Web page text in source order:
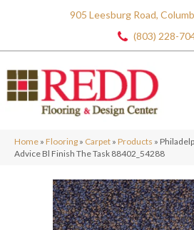
905 Leesburg Road,
(803) 228-
Home » Flooring » Carpet » Products »
Advice Bl Finish The Task 88402_54288